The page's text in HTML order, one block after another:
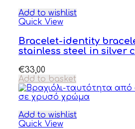
Add to wishlist
Quick View
Bracelet-identity
stainless steel in silver
€33,00
Add to basket
Add to wishlist
Quick View